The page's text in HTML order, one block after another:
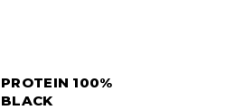
PROTEIN 100%
BLACK